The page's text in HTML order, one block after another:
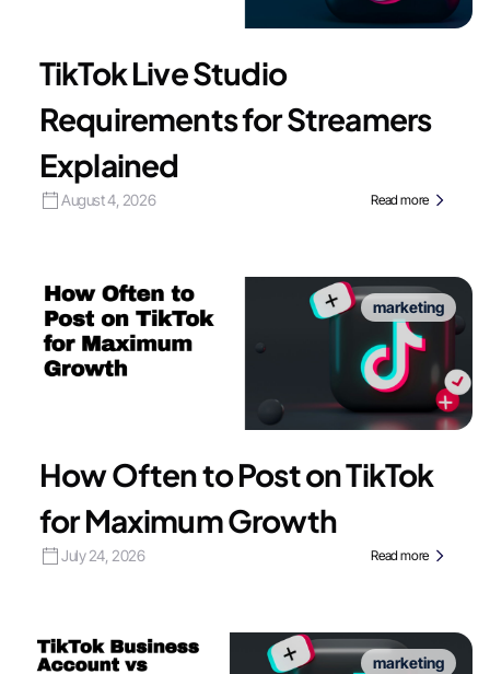
TikTok Live Studio
Requirements for Streamers
Explained
August 4, 2026 Read more
marketing
How Often to Post on TikTok
for Maximum Growth
July 24, 2026 Read more
marketing